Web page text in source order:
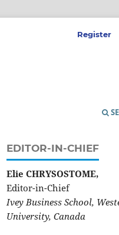
Register
EDITOR-IN-CHIEF
Elie CHRYSOSTOME,
Editor-in-Chief
Ivey Business School,
University, Canada